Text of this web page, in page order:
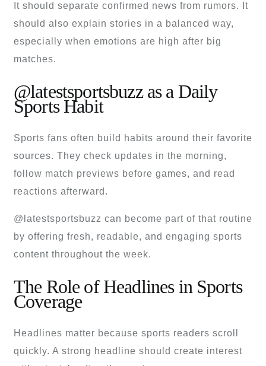
It should separate confirmed news from rumors. It
should also explain stories in a balanced way,
especially when emotions are high after big
matches.
@latestsportsbuzz as a Daily
Sports Habit
Sports fans often build habits around their favorite
sources. They check updates in the morning,
follow match previews before games, and read
reactions afterward.
@latestsportsbuzz can become part of that routine
by offering fresh, readable, and engaging sports
content throughout the week.
The Role of Headlines in Sports
Coverage
Headlines matter because sports readers scroll
quickly. A strong headline should create interest